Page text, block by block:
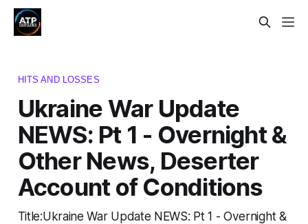
HITS AND LOSSES
Ukraine War Update
NEWS: Pt 1 - Overnight &
Other News, Deserter
Account of Conditions
Title:Ukraine War Update NEWS: Pt 1 - Overnight &